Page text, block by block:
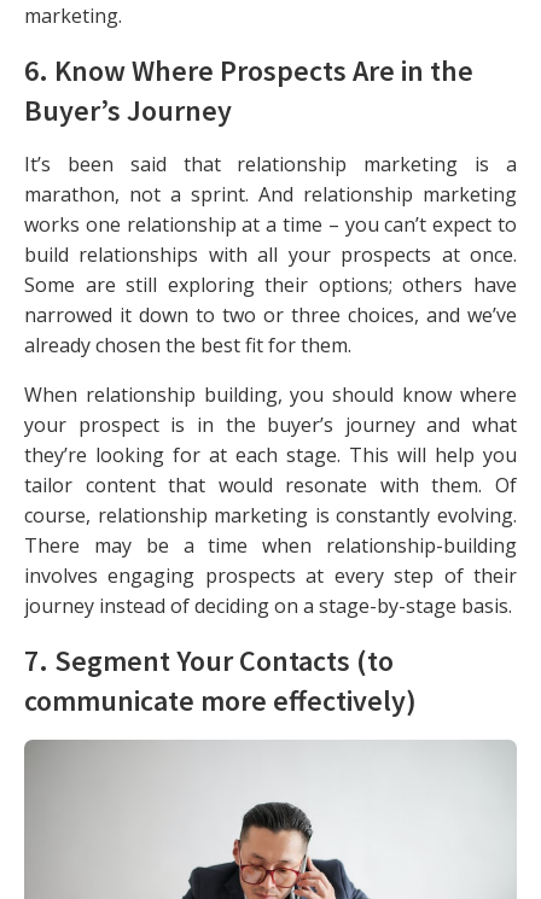
marketing.
6. Know Where Prospects Are in the
Buyer’s Journey
It’s been said that relationship marketing is a
marathon, not a sprint. And relationship marketing
works one relationship at a time – you can’t expect to
build relationships with all your prospects at once.
Some are still exploring their options; others have
narrowed it down to two or three choices, and we’ve
already chosen the best fit for them.
When relationship building, you should know where
your prospect is in the buyer’s journey and what
they’re looking for at each stage. This will help you
tailor content that would resonate with them. Of
course, relationship marketing is constantly evolving.
There may be a time when relationship-building
involves engaging prospects at every step of their
journey instead of deciding on a stage-by-stage basis.
7. Segment Your Contacts (to
communicate more effectively)